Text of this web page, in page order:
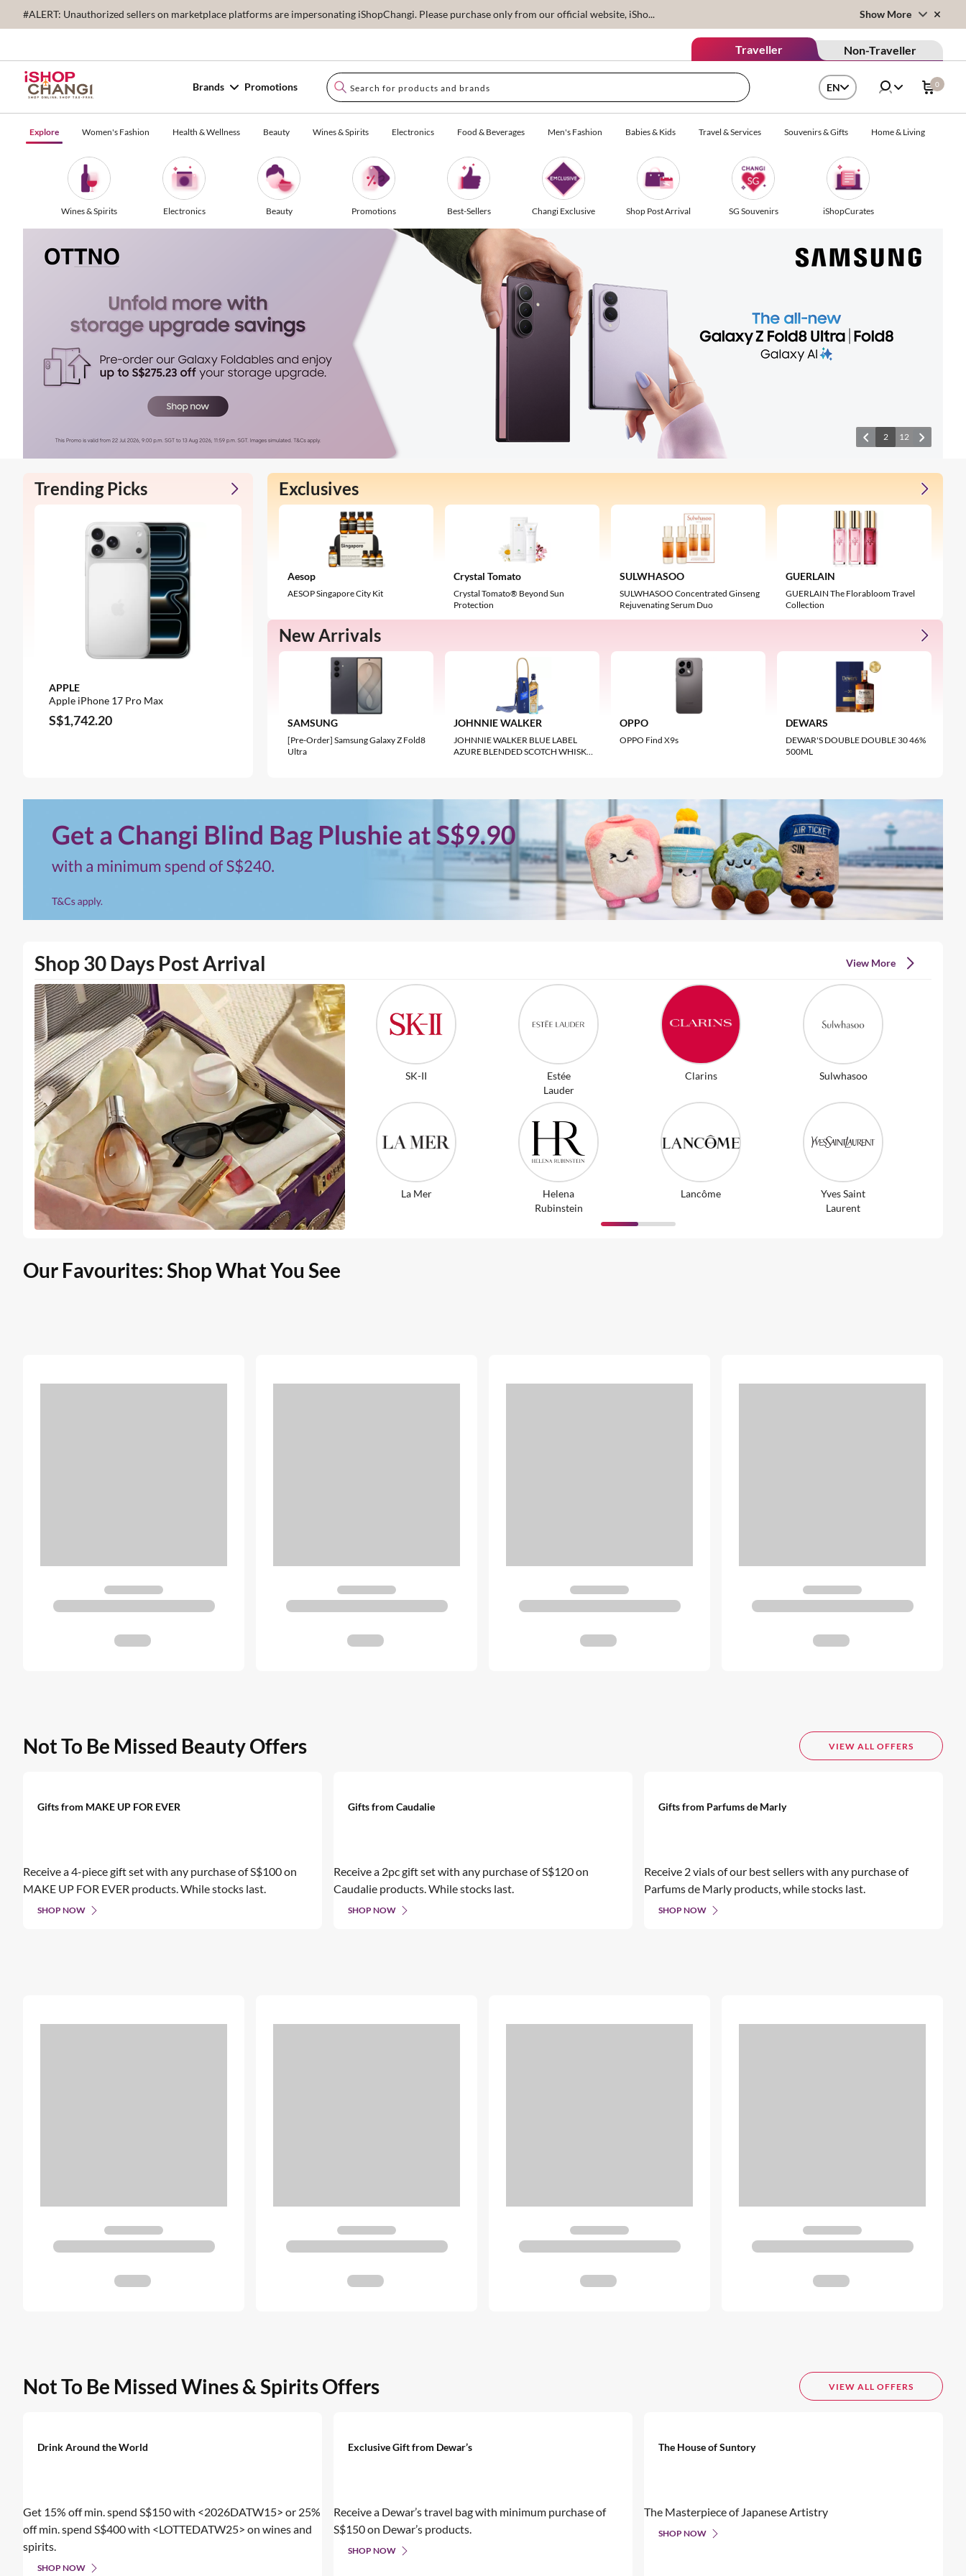
#ALERT: Unauthorized sellers on marketplace platforms are impersonating iShopChangi. Please purchase only from our official website, iSho... Show More
Traveller Non-Traveller
Brands Promotions EN 0
Explore Women's Fashion Health & Wellness Beauty Wines & Spirits Electronics Food & Beverages Men's Fashion Babies & Kids Travel & Services Souvenirs & Gifts Home & Living
Wines & Spirits Electronics Beauty Promotions Best-Sellers Changi Exclusive Shop Post Arrival SG Souvenirs iShopCurates
2 12
Trending Picks
APPLE
Apple iPhone 17 Pro Max
S$1,742.20 S$824.77
FUJIFILM
Fujifilm X100VI Digital Camera 40.2MP
BSI Sensor 6.2K Video 23mm F2 Lens
S$2,292.66
Exclusives
Aesop
AESOP Singapore City Kit
Crystal Tomato
Crystal Tomato® Beyond Sun
Protection
SULWHASOO
SULWHASOO Concentrated Ginseng
Rejuvenating Serum Duo
GUERLAIN
GUERLAIN The Florabloom Travel
Collection
New Arrivals
SAMSUNG
[Pre-Order] Samsung Galaxy Z Fold8
Ultra
JOHNNIE WALKER
JOHNNIE WALKER BLUE LABEL
AZURE BLENDED SCOTCH WHISKY
OPPO
OPPO Find X9s
DEWARS
DEWAR'S DOUBLE DOUBLE 30 46%
500ML
Shop 30 Days Post Arrival View More
SK-II
Estée
Lauder
Clarins Sulwhasoo
La Mer
Helena
Rubinstein
Lancôme
Yves Saint
Laurent
Our Favourites: Shop What You See
Not To Be Missed Beauty Offers VIEW ALL OFFERS
Gifts from MAKE UP FOR EVER
Receive a 4-piece gift set with any purchase of S$100 on
MAKE UP FOR EVER products. While stocks last.
SHOP NOW
Gifts from Caudalie
Receive a 2pc gift set with any purchase of S$120 on
Caudalie products. While stocks last.
SHOP NOW
Gifts from Parfums de Marly
Receive 2 vials of our best sellers with any purchase of
Parfums de Marly products, while stocks last.
SHOP NOW
Not To Be Missed Wines & Spirits Offers VIEW ALL OFFERS
Drink Around the World
Get 15% off min. spend S$150 with <2026DATW15> or 25%
off min. spend S$400 with <LOTTEDATW25> on wines and
spirits.
SHOP NOW
Exclusive Gift from Dewar’s
Receive a Dewar’s travel bag with minimum purchase of
S$150 on Dewar’s products.
SHOP NOW
The House of Suntory
The Masterpiece of Japanese Artistry
SHOP NOW